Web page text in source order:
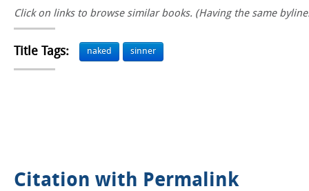
Click on links to browse similar books. (Having the same
Title Tags: naked sinner
Citation with Permalink